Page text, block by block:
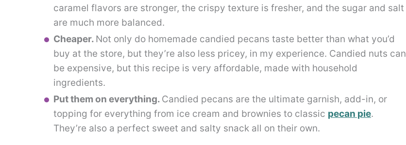
caramel flavors are stronger, the crispy texture is fresher, and the sugar and salt
are much more balanced.
Cheaper. Not only do homemade candied pecans taste better than what you’d
buy at the store, but they’re also less pricey, in my experience. Candied nuts can
be expensive, but this recipe is very affordable, made with household
ingredients.
Put them on everything. Candied pecans are the ultimate garnish, add-in, or
topping for everything from ice cream and brownies to classic pecan pie.
They’re also a perfect sweet and salty snack all on their own.